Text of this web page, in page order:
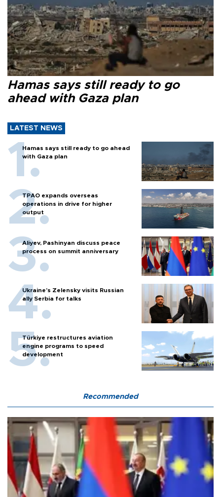
Hamas says still ready to go
ahead with Gaza plan
LATEST NEWS
Hamas says still ready to go ahead
with Gaza plan
TPAO expands overseas
operations in drive for higher
output
Aliyev, Pashinyan discuss peace
process on summit anniversary
Ukraine's Zelensky visits Russian
ally Serbia for talks
Türkiye restructures aviation
engine programs to speed
development
Recommended